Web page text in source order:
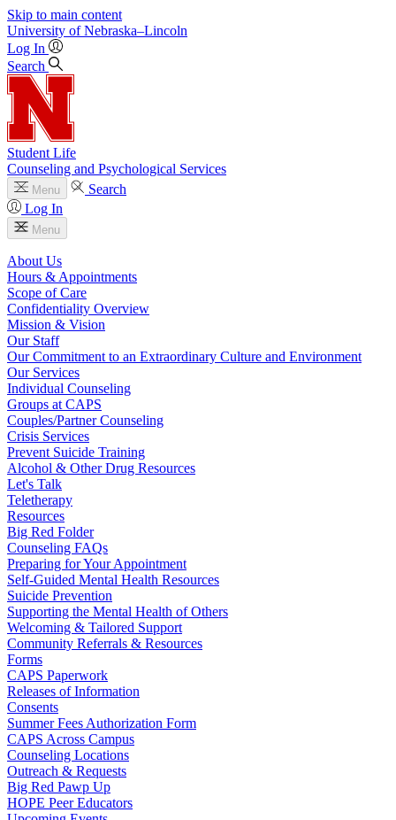
Skip to main content
University of Nebraska–Lincoln
Log In
Search
Student Life
Counseling and Psychological Services
Menu
Search
Log In
Menu
About Us
Hours & Appointments
Scope of Care
Confidentiality Overview
Mission & Vision
Our Staff
Our Commitment to an Extraordinary Culture and Environment
Our Services
Individual Counseling
Groups at CAPS
Couples/Partner Counseling
Crisis Services
Prevent Suicide Training
Alcohol & Other Drug Resources
Let's Talk
Teletherapy
Resources
Big Red Folder
Counseling FAQs
Preparing for Your Appointment
Self-Guided Mental Health Resources
Suicide Prevention
Supporting the Mental Health of Others
Welcoming & Tailored Support
Community Referrals & Resources
Forms
CAPS Paperwork
Releases of Information
Consents
Summer Fees Authorization Form
CAPS Across Campus
Counseling Locations
Outreach & Requests
Big Red Pawp Up
HOPE Peer Educators